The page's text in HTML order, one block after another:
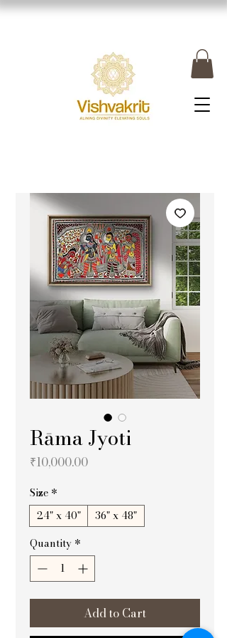
Rāma Jyoti
₹10,000.00Price
Size *
24" x 40"
36" x 48"
Quantity *
Add to Cart